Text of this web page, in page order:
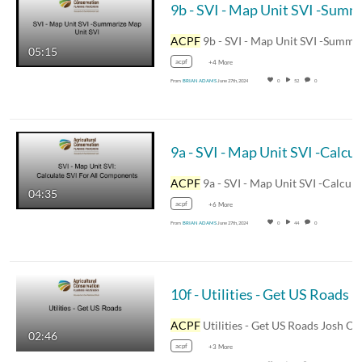
05:15
ACPF 9b - SVI - Map Unit SVI -Summarize Map
acpf +4 More
From BRIAN ADAMS June 27th, 2024 0 52 0
04:35
ACPF 9a - SVI - Map Unit SVI -Calculate SVI
acpf +6 More
From BRIAN ADAMS June 27th, 2024 0 44 0
02:46
10f - Utilities - Get US Roads
ACPF Utilities - Get US Roads Josh Obrecht
acpf +3 More